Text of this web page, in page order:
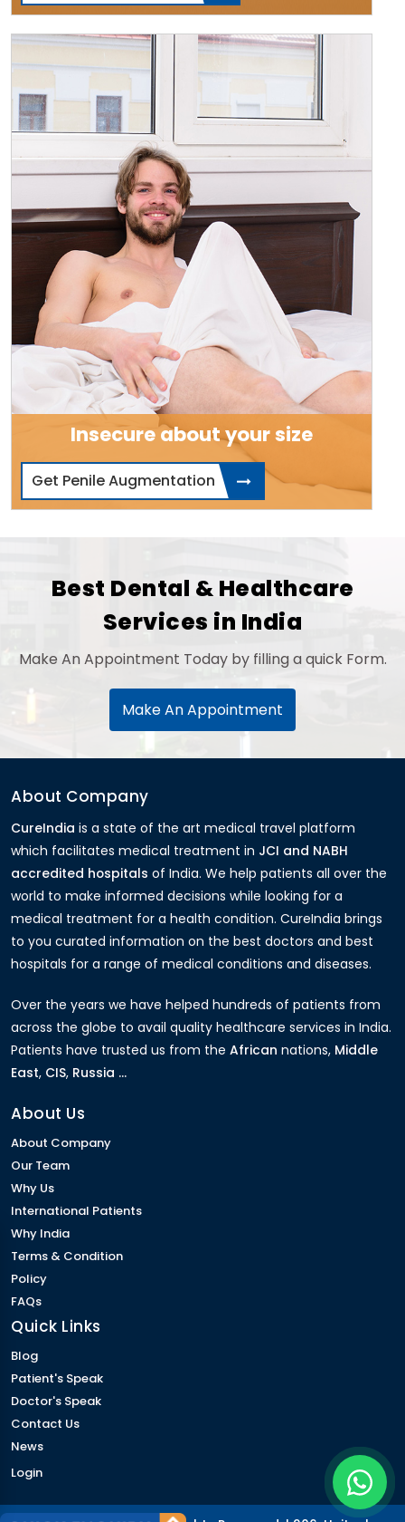
Insecure about your size
Get Penile Augmentation
Best Dental & Healthcare
Services in India
Make An Appointment Today by filling a quick Form.
Make An Appointment
About Company
CureIndia is a state of the art medical travel platform
which facilitates medical treatment in JCI and NABH
accredited hospitals of India. We help patients all over the
world to make informed decisions while looking for a
medical treatment for a health condition. CureIndia brings
to you curated information on the best doctors and best
hospitals for a range of medical conditions and diseases.
Over the years we have helped hundreds of patients from
across the globe to avail quality healthcare services in India.
Patients have trusted us from the African nations, Middle
East, CIS, Russia ...
About Us
About Company
Our Team
Why Us
International Patients
Why India
Terms & Condition
Policy
FAQs
Quick Links
Blog
Patient's Speak
Doctor's Speak
Contact Us
News
Login